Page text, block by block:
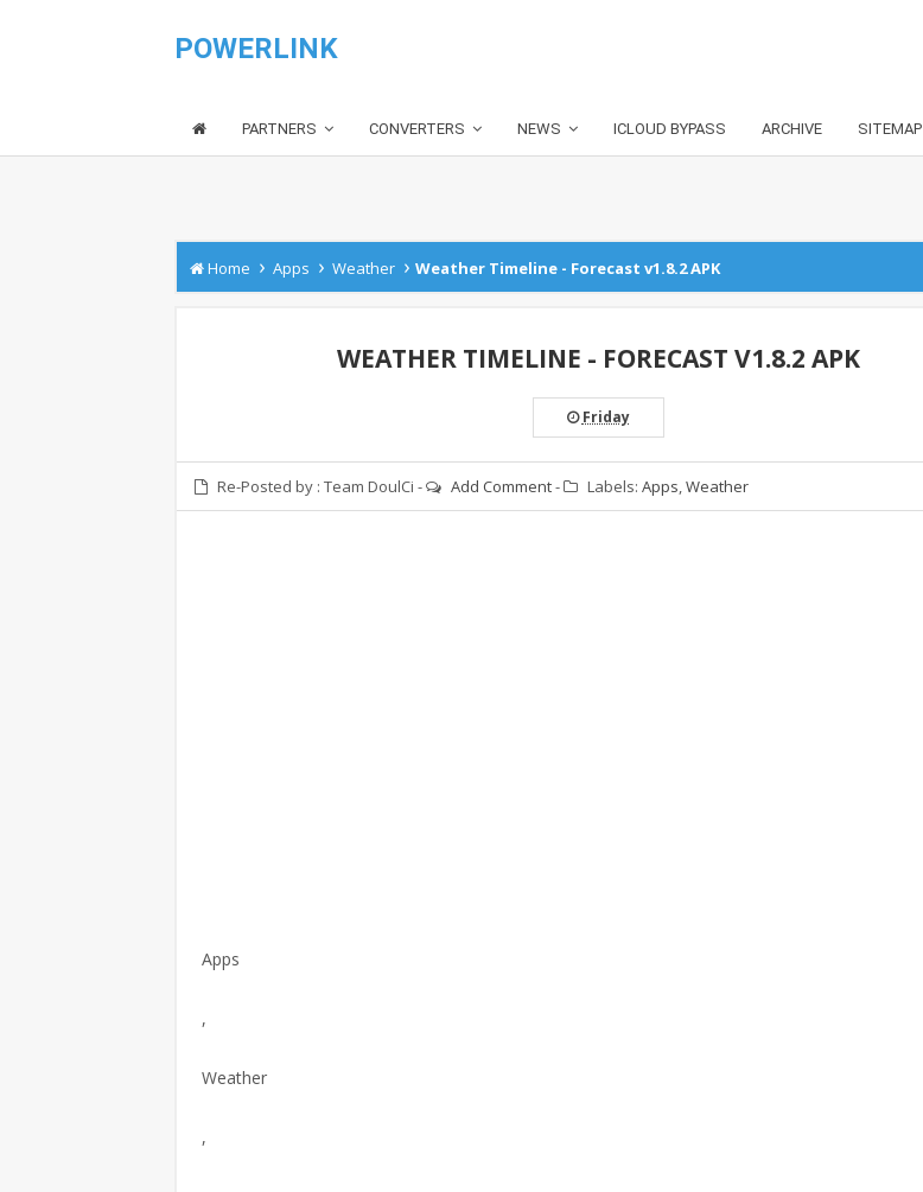
POWERLINK
PARTNERS CONVERTERS NEWS ICLOUD BYPASS ARCHIVE SITEMAP
Home › Apps › Weather › Weather Timeline - Forecast v1.8.2 APK
WEATHER TIMELINE - FORECAST V1.8.2 APK
Friday
Re-Posted by : Team DoulCi - Add Comment- Labels: Apps,Weather
Apps
,
Weather
,